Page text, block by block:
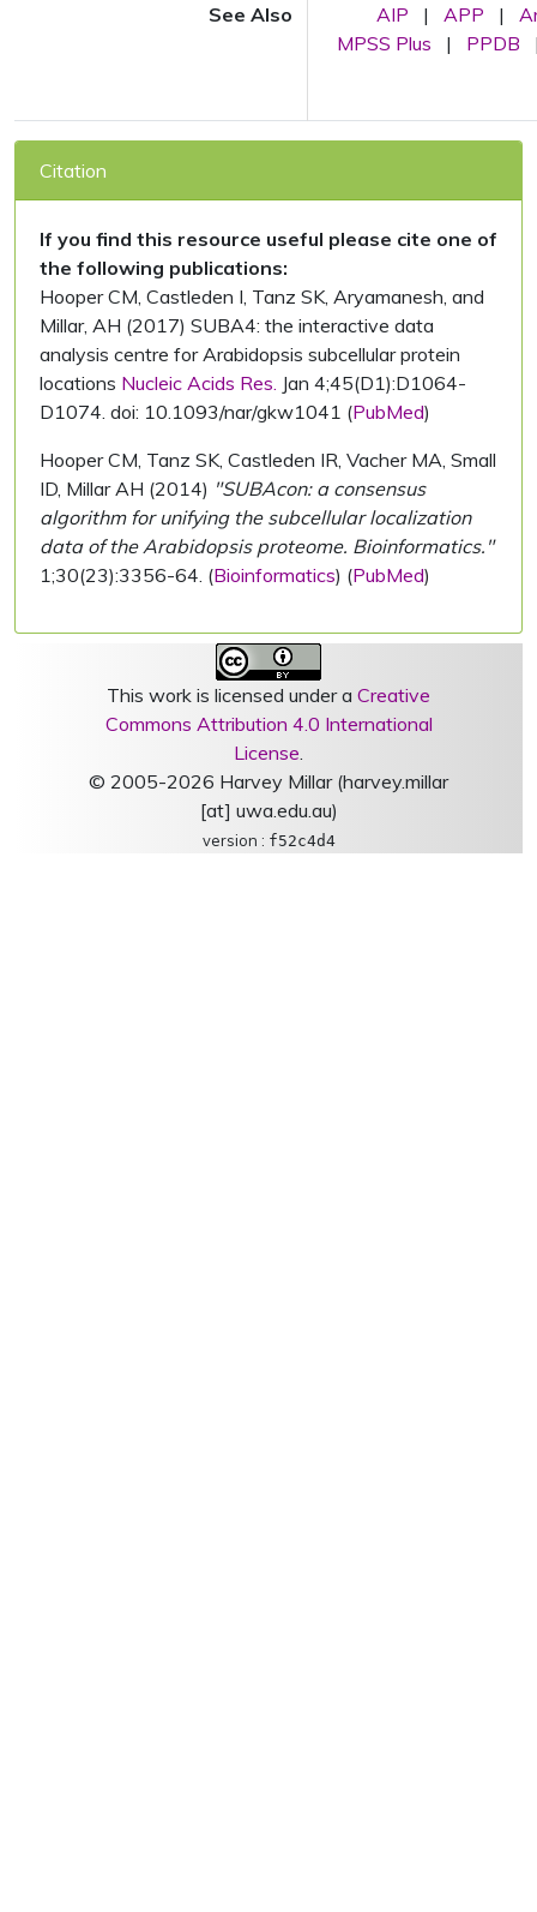
See Also AIP | APP |
MPSS Plus
| PPDB
Citation
If you find this resource useful please cite one of
the following publications:
Hooper CM, Castleden I, Tanz SK, Aryamanesh, and
Millar, AH (2017) SUBA4: the interactive data
analysis centre for Arabidopsis subcellular protein
locations Nucleic Acids Res. Jan 4;45(D1):D1064-
D1074. doi: 10.1093/nar/gkw1041 (PubMed)
Hooper CM, Tanz SK, Castleden IR, Vacher MA, Small
ID, Millar AH (2014) "SUBAcon: a consensus
algorithm for unifying the subcellular localization
data of the Arabidopsis proteome. Bioinformatics."
1;30(23):3356-64. (Bioinformatics) (PubMed)
This work is licensed under a Creative
Commons Attribution 4.0 International
License.
© 2005-2026 Harvey Millar (harvey.millar
[at] uwa.edu.au)
version : f52c4d4